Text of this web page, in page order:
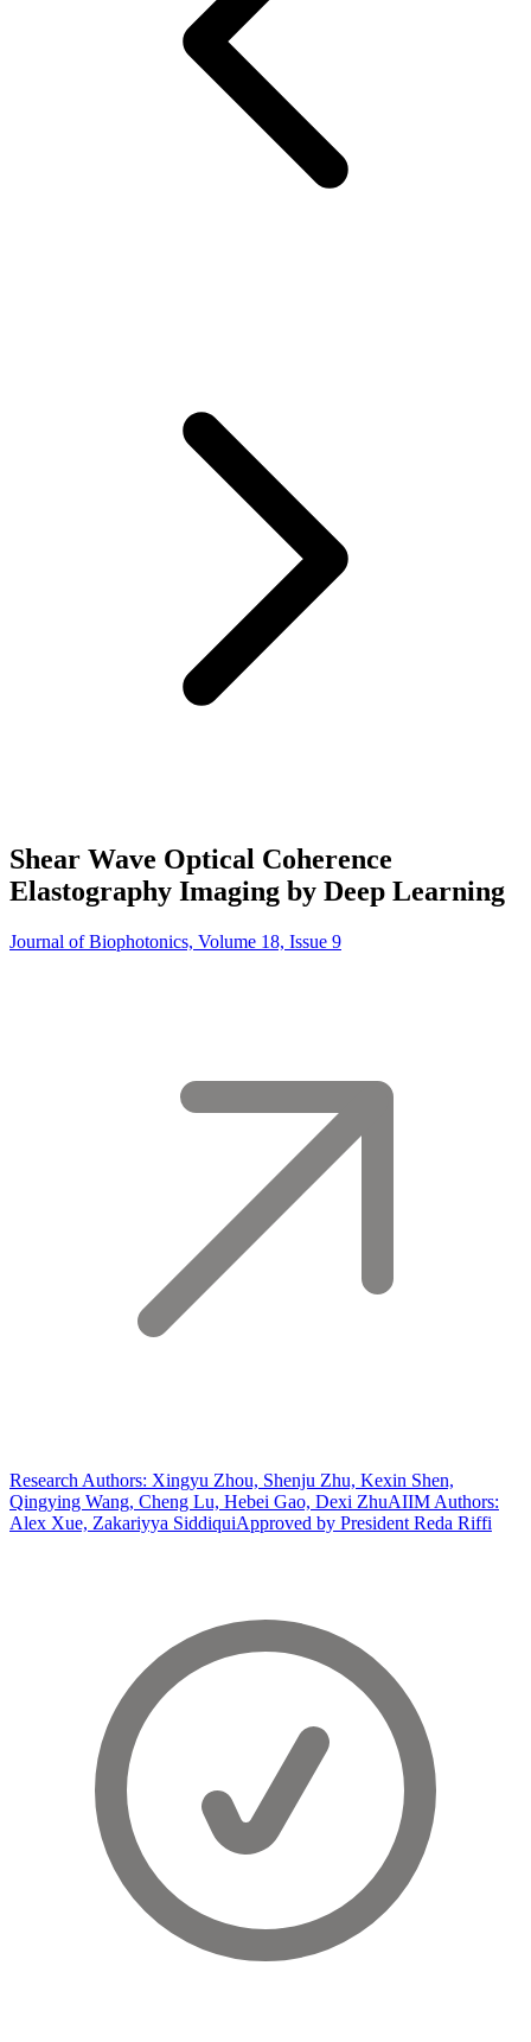
Shear Wave Optical Coherence
Elastography Imaging by Deep Learning
Journal of Biophotonics, Volume 18, Issue 9
Research Authors: Xingyu Zhou, Shenju Zhu, Kexin Shen,
Qingying Wang, Cheng Lu, Hebei Gao, Dexi ZhuAIIM Authors:
Alex Xue, Zakariyya SiddiquiApproved by President Reda Riffi